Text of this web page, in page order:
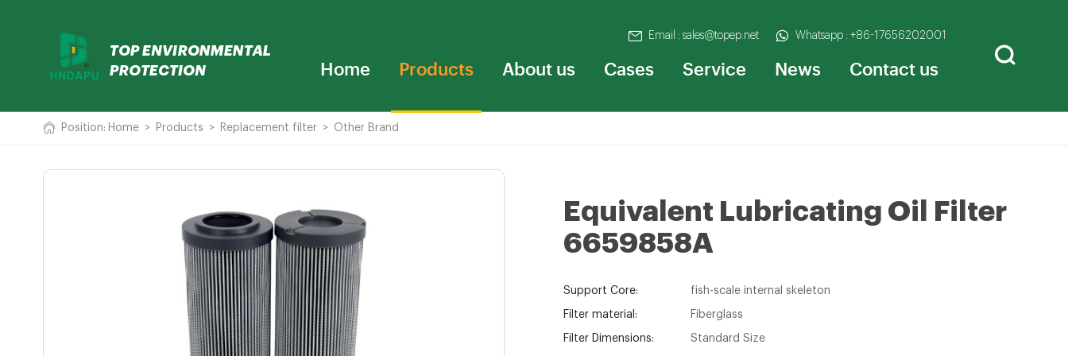
Email : sales@topep.net Whatsapp : +86-17656202001
Home Products About us Cases Service News Contact us
Position: Home > Products > Replacement filter > Other Brand
Equivalent Lubricating Oil Filter
6659858A
Support Core: fish-scale internal skeleton
Filter material: Fiberglass
Filter Dimensions: Standard Size